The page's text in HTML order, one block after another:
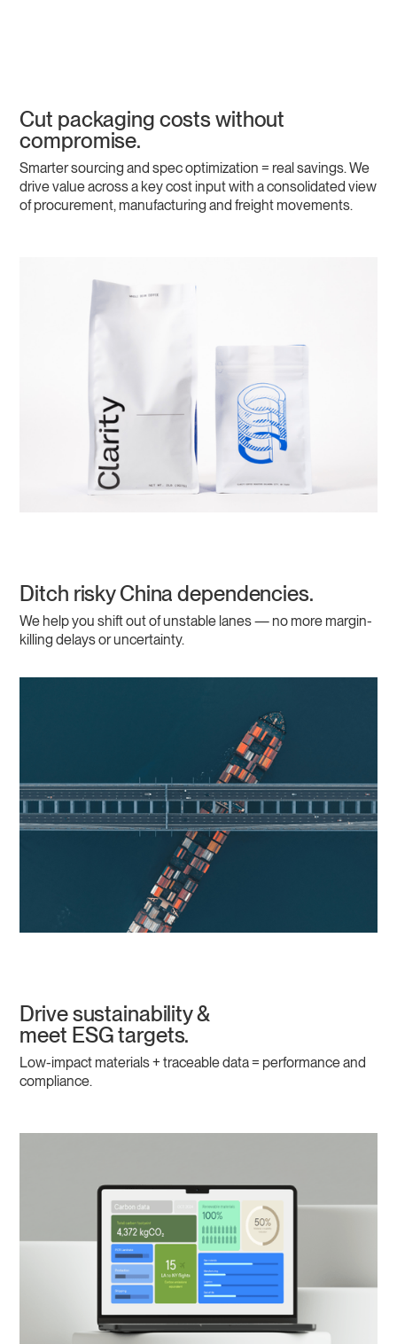
Cut packaging costs without
compromise.
Smarter sourcing and spec optimization = real savings. We
drive value across a key cost input with a consolidated view
of procurement, manufacturing and freight movements.
Ditch risky China dependencies.
We help you shift out of unstable lanes — no more margin-
killing delays or uncertainty.
Drive sustainability &
meet ESG targets.
Low-impact materials + traceable data = performance and
compliance.